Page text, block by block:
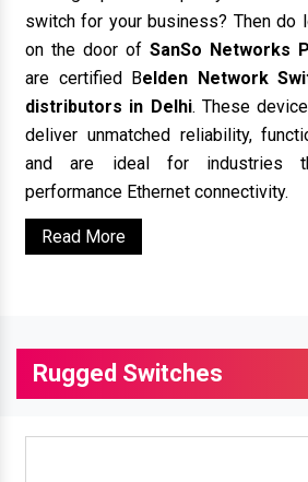
switch for your business? Then do
on the door of SanSo Networks
are certified Belden Network
distributors in Delhi. These
deliver unmatched reliability,
and are ideal for industries
performance Ethernet connectivity.
Read More
Rugged Switches